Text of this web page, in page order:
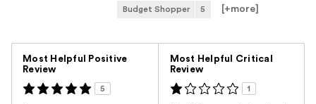
Budget Shopper 5 [+more
Most Helpful Positive
Review
5
Most Helpful Critical
Review
1